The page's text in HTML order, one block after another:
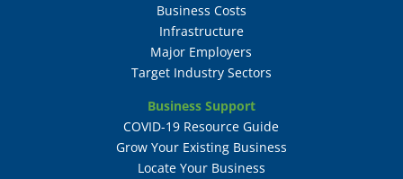
Business Costs
Infrastructure
Major Employers
Target Industry Sectors
Business Support
COVID-19 Resource Guide
Grow Your Existing Business
Locate Your Business